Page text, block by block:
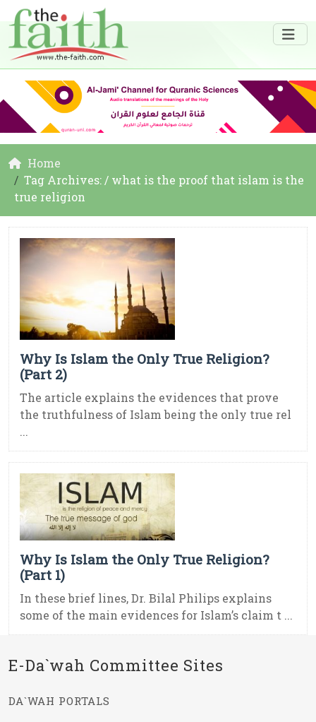
Home
Tag Archives: / what is the proof that islam is the
true religion
Why Is Islam the Only True Religion?
(Part 2)
The article explains the evidences that prove
the truthfulness of Islam being the only true rel
...
Why Is Islam the Only True Religion?
(Part 1)
In these brief lines, Dr. Bilal Philips explains
some of the main evidences for Islam’s claim t ...
E-Da`wah Committee Sites
DA`WAH PORTALS